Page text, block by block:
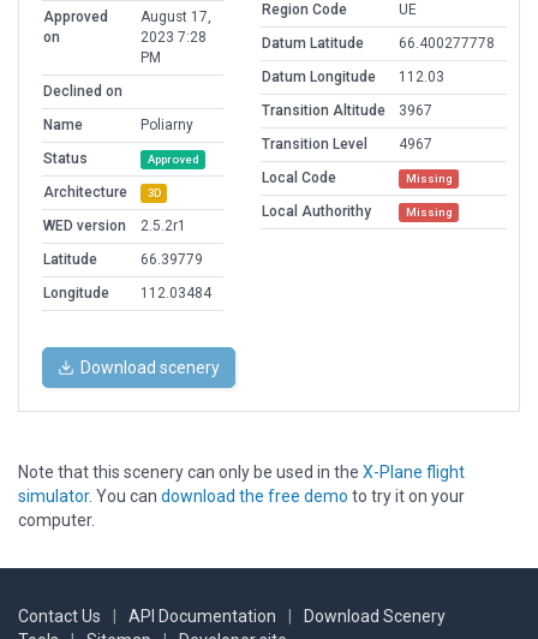
Approved
on
August 17,
2023 7:28
PM
Declined on
Name
Poliarny
Status
Approved
Architecture 3D
WED version
2.5.2r1
Latitude
66.39779
Longitude
112.03484
Region Code
UE
Datum Latitude
66.400277778
Datum Longitude
112.03
Transition Altitude
3967
Transition Level
4967
Local Code
Missing
Local Authorithy Missing
Download scenery
Note that this scenery can only be used in the X-Plane flight
simulator. You can download the free demo to try it on your
computer.
Contact Us API Documentation
Download Scenery